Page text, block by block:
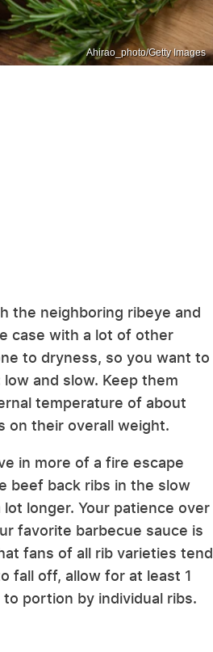
Ahirao_photo/Getty Images
the neighboring ribeye and
case with a lot of other
to dryness, so you want to
and slow. Keep them
temperature of about
on their overall weight.
in more of a fire escape
beef back ribs in the slow
longer. Your patience over
favorite barbecue sauce is
fans of all rib varieties tend
fall off, allow for at least 1
portion by individual ribs.